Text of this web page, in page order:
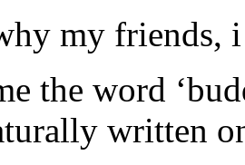
my friends, i
the word
written